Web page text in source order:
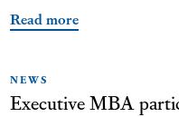
Read more
NEWS
Executive MBA